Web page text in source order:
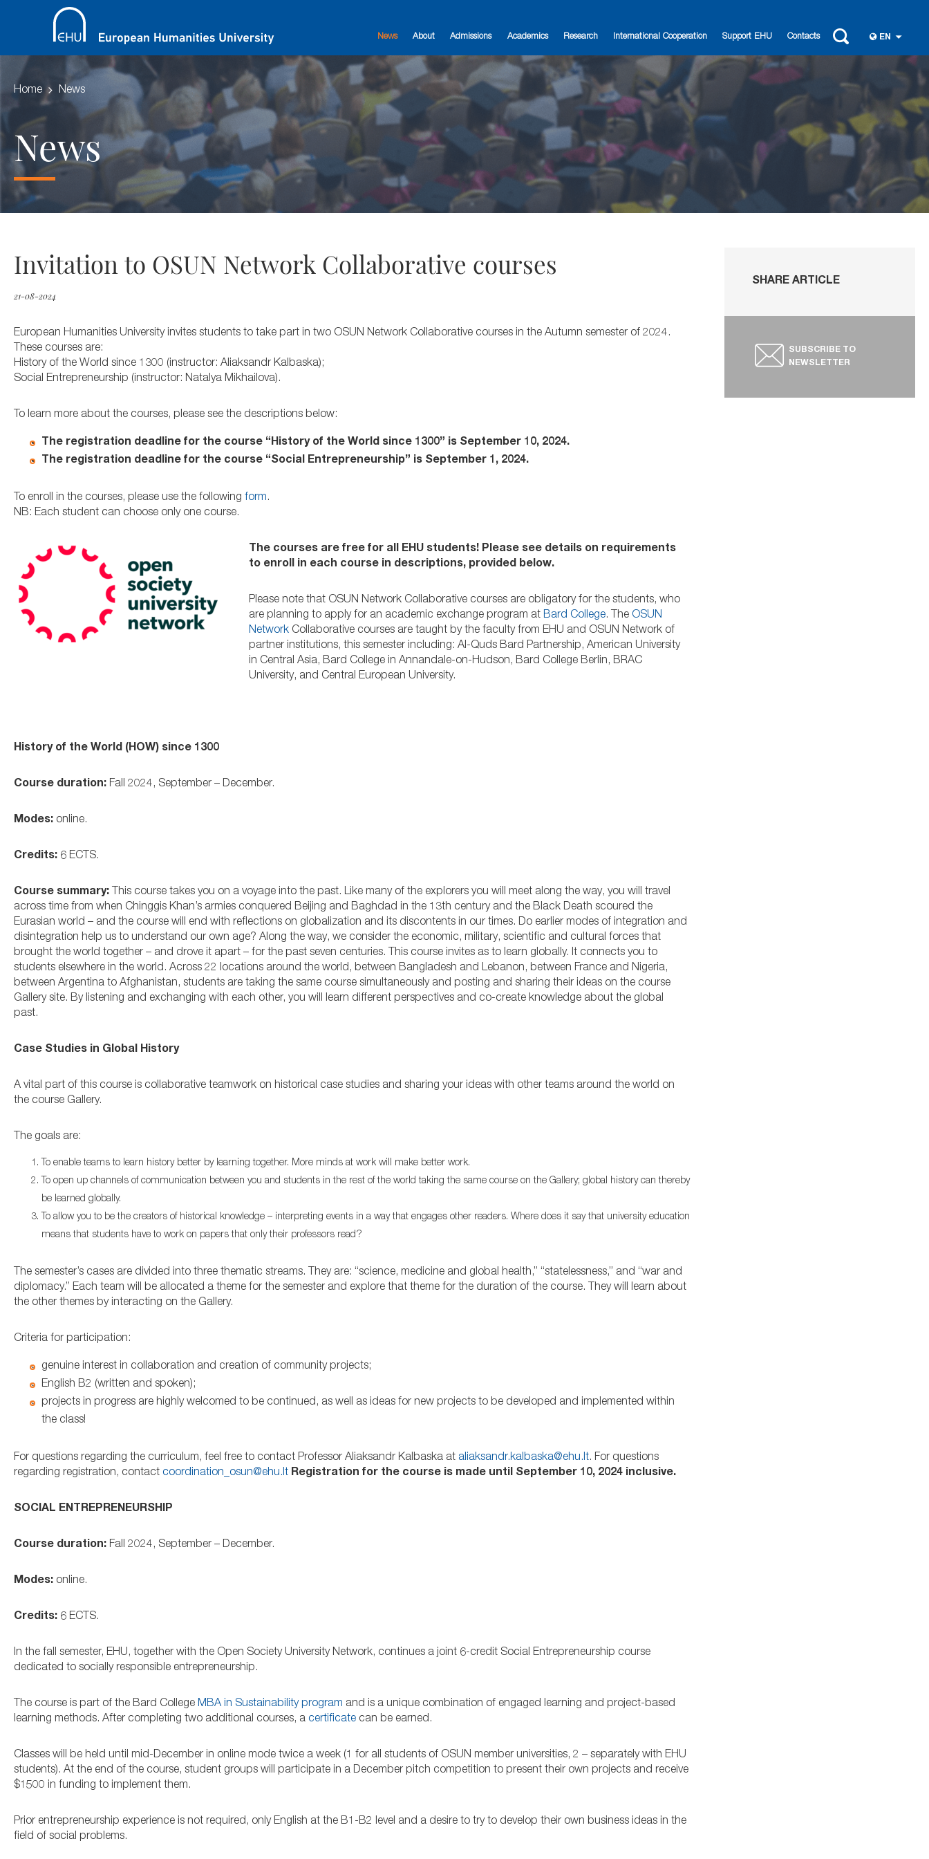
News About Admissions Academics Research International Cooperation Support EHU Contacts EN
Home News
News
Invitation to OSUN Network Collaborative courses
21-08-2024
European Humanities University invites students to take part in two OSUN Network Collaborative courses in the Autumn semester of 2024.
These courses are:
History of the World since 1300 (instructor: Aliaksandr Kalbaska);
Social Entrepreneurship (instructor: Natalya Mikhailova).
To learn more about the courses, please see the descriptions below:
The registration deadline for the course “History of the World since 1300” is September 10, 2024.
The registration deadline for the course “Social Entrepreneurship” is September 1, 2024.
To enroll in the courses, please use the following form.
NB: Each student can choose only one course.
The courses are free for all EHU students! Please see details on requirements
to enroll in each course in descriptions, provided below.
Please note that OSUN Network Collaborative courses are obligatory for the students, who
are planning to apply for an academic exchange program at Bard College. The OSUN
Network Collaborative courses are taught by the faculty from EHU and OSUN Network of
partner institutions, this semester including: Al-Quds Bard Partnership, American University
in Central Asia, Bard College in Annandale-on-Hudson, Bard College Berlin, BRAC
University, and Central European University.
History of the World (HOW) since 1300
Course duration: Fall 2024, September – December.
Modes: online.
Credits: 6 ECTS.
Course summary: This course takes you on a voyage into the past. Like many of the explorers you will meet along the way, you will travel
across time from when Chinggis Khan’s armies conquered Beijing and Baghdad in the 13th century and the Black Death scoured the
Eurasian world – and the course will end with reflections on globalization and its discontents in our times. Do earlier modes of integration and
disintegration help us to understand our own age? Along the way, we consider the economic, military, scientific and cultural forces that
brought the world together – and drove it apart – for the past seven centuries. This course invites as to learn globally. It connects you to
students elsewhere in the world. Across 22 locations around the world, between Bangladesh and Lebanon, between France and Nigeria,
between Argentina to Afghanistan, students are taking the same course simultaneously and posting and sharing their ideas on the course
Gallery site. By listening and exchanging with each other, you will learn different perspectives and co-create knowledge about the global
past.
Case Studies in Global History
A vital part of this course is collaborative teamwork on historical case studies and sharing your ideas with other teams around the world on
the course Gallery.
The goals are:
To enable teams to learn history better by learning together. More minds at work will make better work.
To open up channels of communication between you and students in the rest of the world taking the same course on the Gallery; global history can thereby
be learned globally.
To allow you to be the creators of historical knowledge – interpreting events in a way that engages other readers. Where does it say that university education
means that students have to work on papers that only their professors read?
The semester’s cases are divided into three thematic streams. They are: “science, medicine and global health,” “statelessness,” and “war and
diplomacy.” Each team will be allocated a theme for the semester and explore that theme for the duration of the course. They will learn about
the other themes by interacting on the Gallery.
Criteria for participation:
genuine interest in collaboration and creation of community projects;
English B2 (written and spoken);
projects in progress are highly welcomed to be continued, as well as ideas for new projects to be developed and implemented within
the class!
For questions regarding the curriculum, feel free to contact Professor Aliaksandr Kalbaska at aliaksandr.kalbaska@ehu.lt. For questions
regarding registration, contact coordination_osun@ehu.lt Registration for the course is made until September 10, 2024 inclusive.
SOCIAL ENTREPRENEURSHIP
Course duration: Fall 2024, September – December.
Modes: online.
Credits: 6 ECTS.
In the fall semester, EHU, together with the Open Society University Network, continues a joint 6-credit Social Entrepreneurship course
dedicated to socially responsible entrepreneurship.
The course is part of the Bard College MBA in Sustainability program and is a unique combination of engaged learning and project-based
learning methods. After completing two additional courses, a certificate can be earned.
Classes will be held until mid-December in online mode twice a week (1 for all students of OSUN member universities, 2 – separately with EHU
students). At the end of the course, student groups will participate in a December pitch competition to present their own projects and receive
$1500 in funding to implement them.
Prior entrepreneurship experience is not required, only English at the B1-B2 level and a desire to try to develop their own business ideas in the
field of social problems.
SHARE ARTICLE
SUBSCRIBE TO
NEWSLETTER